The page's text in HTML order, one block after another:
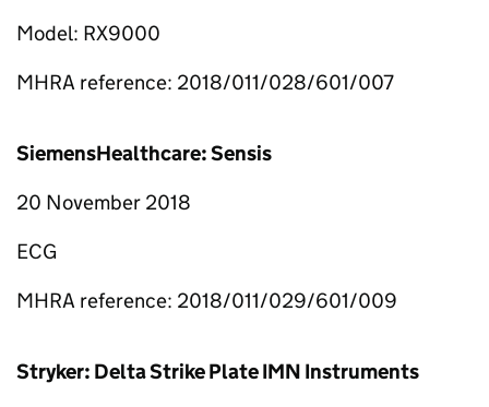
Model: RX9000
MHRA reference: 2018/011/028/601/007
SiemensHealthcare: Sensis
20 November 2018
ECG
MHRA reference: 2018/011/029/601/009
Stryker: Delta Strike Plate IMN Instruments